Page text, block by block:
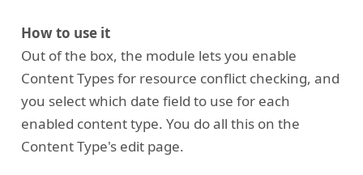
How to use it
Out of the box, the module lets you enable
Content Types for resource conflict checking, and
you select which date field to use for each
enabled content type. You do all this on the
Content Type's edit page.